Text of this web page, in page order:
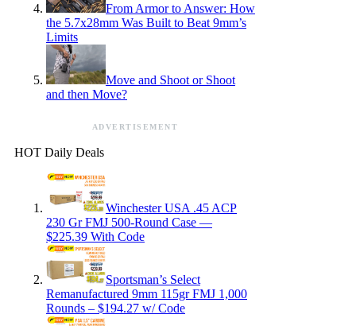
From Armor to Answer: How
the 5.7x28mm Was Built to Beat 9mm’s
Limits
Move and Shoot or Shoot
and then Move?
ADVERTISEMENT
HOT Daily Deals
Winchester USA .45 ACP
230 Gr FMJ 500-Round Case —
$225.39 With Code
Sportsman’s Select
Remanufactured 9mm 115gr FMJ 1,000
Rounds – $194.27 w/ Code